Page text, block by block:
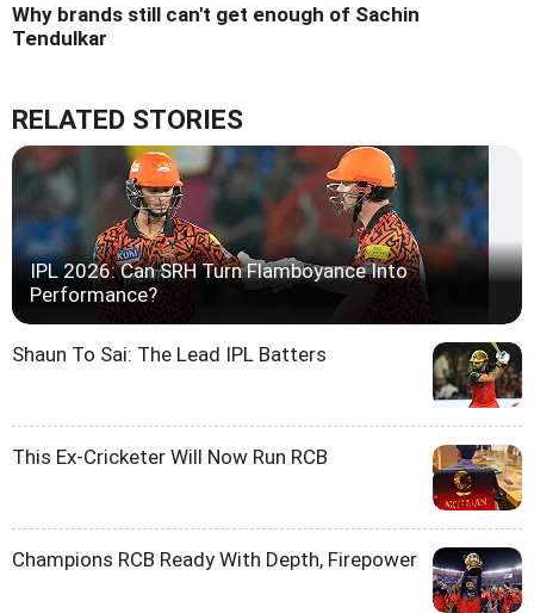
Why brands still can't get enough of Sachin
Tendulkar
RELATED STORIES
IPL 2026: Can SRH Turn Flamboyance Into
Performance?
Shaun To Sai: The Lead IPL Batters
This Ex-Cricketer Will Now Run RCB
Champions RCB Ready With Depth, Firepower